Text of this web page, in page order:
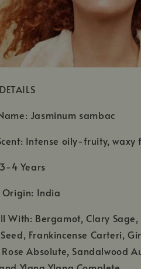
Jasminum sambac
Intense oily-fruity, waxy
4 Years
Origin: India
With: Bergamot, Clary
Frankincense Carteri,
Rose Absolute, Sandalwood